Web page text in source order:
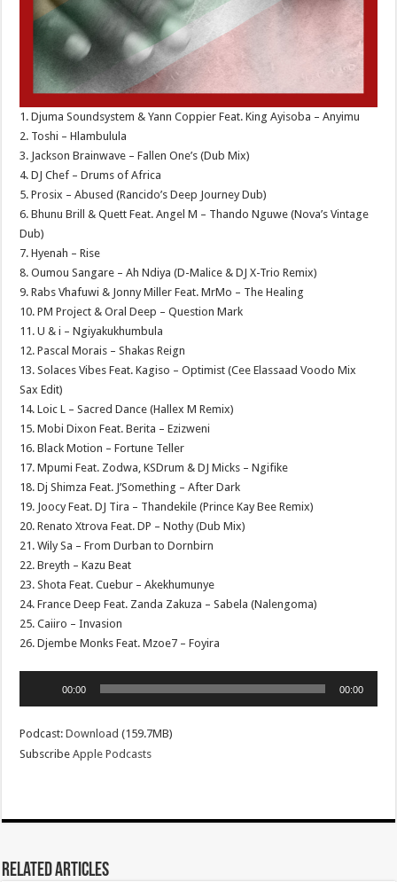
1. Djuma Soundsystem & Yann Coppier Feat. King Ayisoba – Anyimu
2. Toshi – Hlambulula
3. Jackson Brainwave – Fallen One’s (Dub Mix)
4. DJ Chef – Drums of Africa
5. Prosix – Abused (Rancido’s Deep Journey Dub)
6. Bhunu Brill & Quett Feat. Angel M – Thando Nguwe (Nova’s Vintage
Dub)
7. Hyenah – Rise
8. Oumou Sangare – Ah Ndiya (D-Malice & DJ X-Trio Remix)
9. Rabs Vhafuwi & Jonny Miller Feat. MrMo – The Healing
10. PM Project & Oral Deep – Question Mark
11. U & i – Ngiyakukhumbula
12. Pascal Morais – Shakas Reign
13. Solaces Vibes Feat. Kagiso – Optimist (Cee Elassaad Voodo Mix
Sax Edit)
14. Loic L – Sacred Dance (Hallex M Remix)
15. Mobi Dixon Feat. Berita – Ezizweni
16. Black Motion – Fortune Teller
17. Mpumi Feat. Zodwa, KSDrum & DJ Micks – Ngifike
18. Dj Shimza Feat. J’Something – After Dark
19. Joocy Feat. DJ Tira – Thandekile (Prince Kay Bee Remix)
20. Renato Xtrova Feat. DP – Nothy (Dub Mix)
21. Wily Sa – From Durban to Dornbirn
22. Breyth – Kazu Beat
23. Shota Feat. Cuebur – Akekhumunye
24. France Deep Feat. Zanda Zakuza – Sabela (Nalengoma)
25. Caiiro – Invasion
26. Djembe Monks Feat. Mzoe7 – Foyira
00:00 00:00
Podcast:Download (159.7MB)
SubscribeApple Podcasts
Related Articles